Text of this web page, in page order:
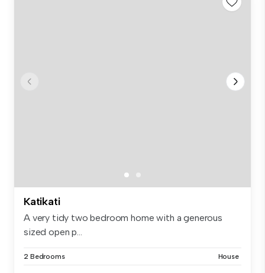
Katikati
A very tidy two bedroom home with a generous
sized open p...
2 Bedrooms House